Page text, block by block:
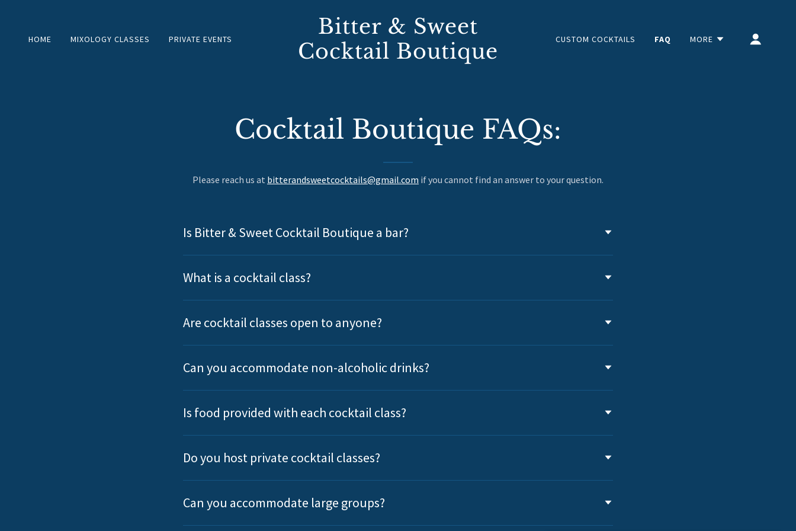
HOME MIXOLOGY CLASSES PRIVATE EVENTS
Bitter & Sweet
Cocktail Boutique
CUSTOM COCKTAILS FAQ MORE
Cocktail Boutique FAQs:
Please reach us at bitterandsweetcocktails@gmail.com if you cannot find an answer to your question.
Is Bitter & Sweet Cocktail Boutique a bar?
What is a cocktail class?
Are cocktail classes open to anyone?
Can you accommodate non-alcoholic drinks?
Is food provided with each cocktail class?
Do you host private cocktail classes?
Can you accommodate large groups?